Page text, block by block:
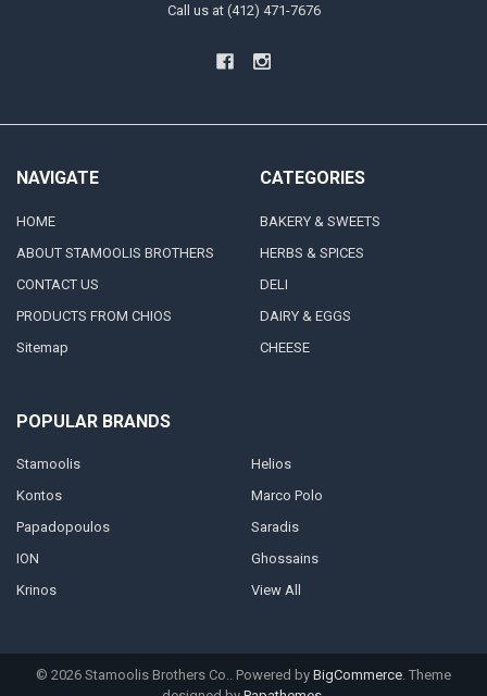
Call us at (412) 471-7676
NAVIGATE
HOME
ABOUT STAMOOLIS BROTHERS
CONTACT US
PRODUCTS FROM CHIOS
Sitemap
CATEGORIES
BAKERY & SWEETS
HERBS & SPICES
DELI
DAIRY & EGGS
CHEESE
POPULAR BRANDS
Stamoolis
Kontos
Papadopoulos
ION
Krinos
Helios
Marco Polo
Saradis
Ghossains
View All
© 2026 Stamoolis Brothers Co.. Powered by BigCommerce. Theme